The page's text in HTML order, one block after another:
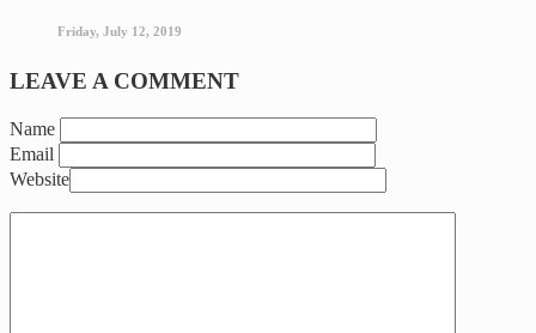
Friday, July 12, 2019
LEAVE A COMMENT
Name
Email
Website